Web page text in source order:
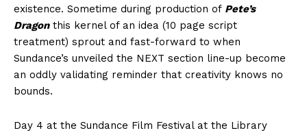
existence. Sometime during production of Pete’s
Dragonthis kernel of an idea (10 page script
treatment) sprout and fast-forward to when
Sundance’s unveiled the NEXT section line-up become
an oddly validating reminder that creativity knows no
bounds.
Day 4 at the Sundance Film Festival at the Library